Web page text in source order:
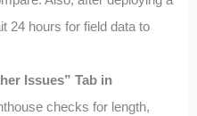
24 hours for field data to
Issues” Tab in
checks for length,